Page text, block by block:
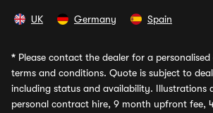
UK Germany Spain
* Please contact the dealer for a
terms and conditions. Quote is subject to
including status and availability. Illustrations
personal contract hire, 9 month upfront fee,